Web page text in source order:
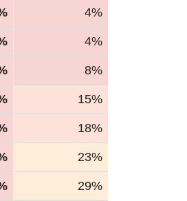
4%
4%
8%
15%
18%
23%
29%